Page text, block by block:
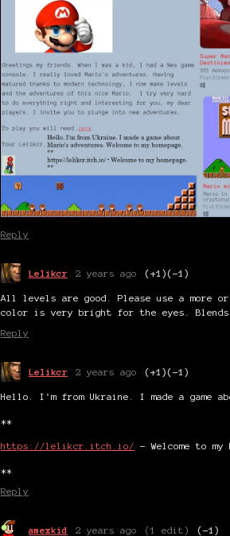
Reply
Lelikcr 2 years ago (+1)(-1)
All levels are good. Please use a more
color is very bright for the eyes. Blends
Reply
Lelikcr 2 years ago (+1)(-1)
Hello. I'm from Ukraine. I made a game
**
https://lelikcr.itch.io/ - Welcome to my
**
Reply
amexkid 2 years ago (1 edit) (-1)